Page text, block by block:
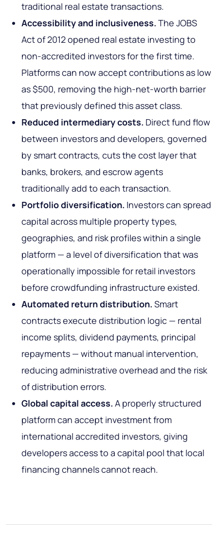
traditional real estate transactions.
Accessibility and inclusiveness. The JOBS
Act of 2012 opened real estate investing to
non-accredited investors for the first time.
Platforms can now accept contributions as low
as $500, removing the high-net-worth barrier
that previously defined this asset class.
Reduced intermediary costs. Direct fund flow
between investors and developers, governed
by smart contracts, cuts the cost layer that
banks, brokers, and escrow agents
traditionally add to each transaction.
Portfolio diversification. Investors can spread
capital across multiple property types,
geographies, and risk profiles within a single
platform — a level of diversification that was
operationally impossible for retail investors
before crowdfunding infrastructure existed.
Automated return distribution. Smart
contracts execute distribution logic — rental
income splits, dividend payments, principal
repayments — without manual intervention,
reducing administrative overhead and the risk
of distribution errors.
Global capital access. A properly structured
platform can accept investment from
international accredited investors, giving
developers access to a capital pool that local
financing channels cannot reach.